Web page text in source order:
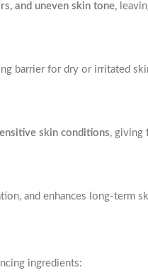
and uneven skin tone,
barrier for dry or irritated
skin conditions, giving
and enhances long-term
ingredients: